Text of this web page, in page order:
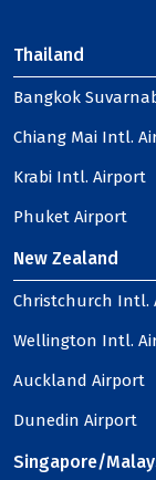
Thailand
Bangkok
Chiang Mai Intl.
Krabi Intl. Airport
Phuket Airport
New Zealand
Christchurch Intl.
Wellington Intl.
Auckland Airport
Dunedin Airport
Singapore/